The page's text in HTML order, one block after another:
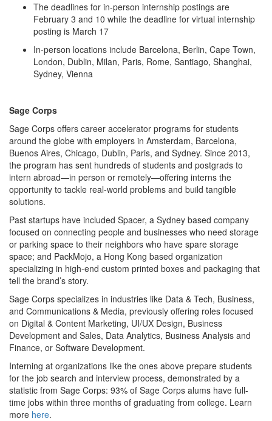
The deadlines for in-person internship postings are
February 3 and 10 while the deadline for virtual internship
posting is March 17
In-person locations include Barcelona, Berlin, Cape Town,
London, Dublin, Milan, Paris, Rome, Santiago, Shanghai,
Sydney, Vienna
Sage Corps
Sage Corps offers career accelerator programs for students
around the globe with employers in Amsterdam, Barcelona,
Buenos Aires, Chicago, Dublin, Paris, and Sydney. Since 2013,
the program has sent hundreds of students and postgrads to
intern abroad—in person or remotely—offering interns the
opportunity to tackle real-world problems and build tangible
solutions.
Past startups have included Spacer, a Sydney based company
focused on connecting people and businesses who need storage
or parking space to their neighbors who have spare storage
space; and PackMojo, a Hong Kong based organization
specializing in high-end custom printed boxes and packaging that
tell the brand’s story.
Sage Corps specializes in industries like Data & Tech, Business,
and Communications & Media, previously offering roles focused
on Digital & Content Marketing, UI/UX Design, Business
Development and Sales, Data Analytics, Business Analysis and
Finance, or Software Development.
Interning at organizations like the ones above prepare students
for the job search and interview process, demonstrated by a
statistic from Sage Corps: 93% of Sage Corps alums have full-
time jobs within three months of graduating from college. Learn
more here.